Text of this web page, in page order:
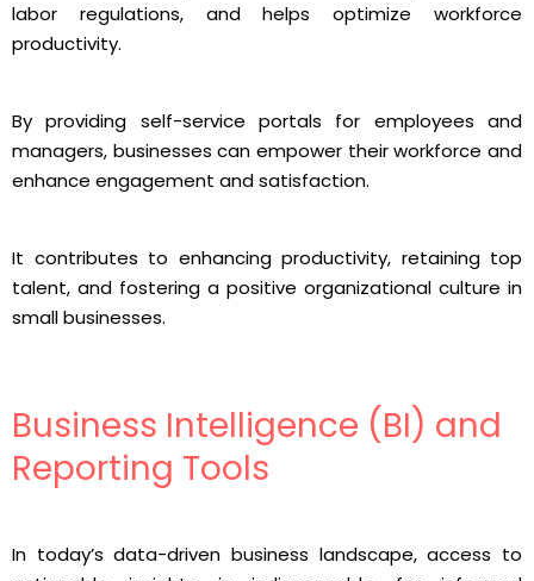
labor regulations, and helps optimize workforce
productivity.
By providing self-service portals for employees and
managers, businesses can empower their workforce and
enhance engagement and satisfaction.
It contributes to enhancing productivity, retaining top
talent, and fostering a positive organizational culture in
small businesses.
Business Intelligence (BI) and
Reporting Tools
In today’s data-driven business landscape, access to